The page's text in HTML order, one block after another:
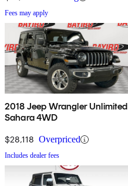
Fees may apply
2018 Jeep Wrangler Unlimited
Sahara 4WD
$28,118 Overpriced
Includes dealer fees